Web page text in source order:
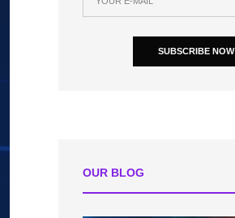
SUBSCRIBE NOW
OUR BLOG